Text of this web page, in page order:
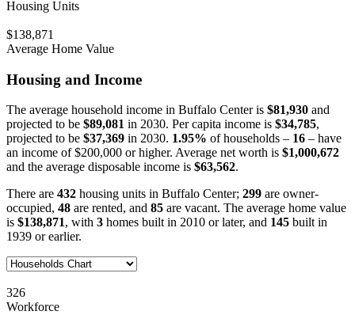
Housing Units
$138,871
Average Home Value
Housing and Income
The average household income in Buffalo Center is $81,930 and
projected to be $89,081 in 2030. Per capita income is $34,785,
projected to be $37,369 in 2030. 1.95% of households – 16 – have
an income of $200,000 or higher. Average net worth is $1,000,672
and the average disposable income is $63,562.
There are 432 housing units in Buffalo Center; 299 are owner-
occupied, 48 are rented, and 85 are vacant. The average home value
is $138,871, with 3 homes built in 2010 or later, and 145 built in
1939 or earlier.
326
Workforce